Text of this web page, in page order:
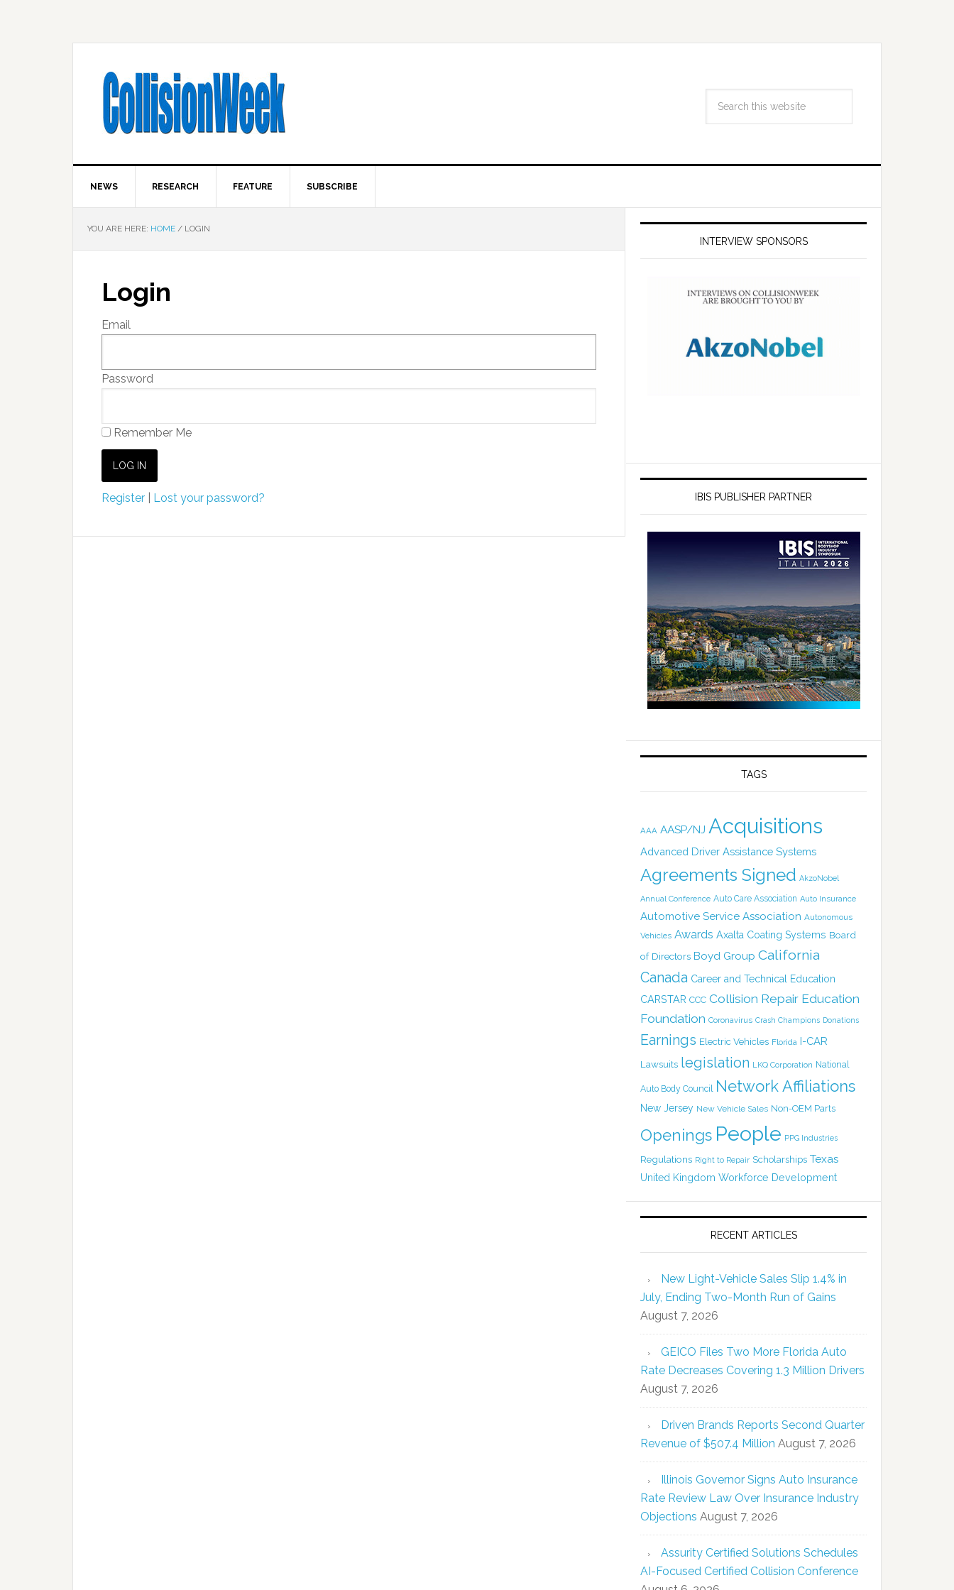
NEWS RESEARCH FEATURE SUBSCRIBE
YOU ARE HERE: HOME / LOGIN
Login
Email
Password
Remember Me
Register Lost your password?
INTERVIEW SPONSORS
IBIS PUBLISHER PARTNER
TAGS
AAA AASP/NJ Acquisitions
Advanced Driver Assistance Systems
Agreements Signed AkzoNobel
Annual Conference Auto Care Association Auto Insurance
Automotive Service Association Autonomous
Vehicles Awards Axalta Coating Systems Board
of Directors Boyd Group California
Canada Career and Technical Education
CARSTAR CCC Collision Repair Education
Foundation Coronavirus Crash Champions Donations
Earnings Electric Vehicles Florida I-CAR
Lawsuits legislation LKQ Corporation National
Auto Body Council Network Affiliations
New Jersey New Vehicle Sales Non-OEM Parts
Openings People PPG Industries
Regulations Right to Repair Scholarships Texas
United Kingdom Workforce Development
RECENT ARTICLES
New Light-Vehicle Sales Slip 1.4% in
July, Ending Two-Month Run of Gains
August 7, 2026
GEICO Files Two More Florida Auto
Rate Decreases Covering 1.3 Million Drivers
August 7, 2026
Driven Brands Reports Second Quarter
Revenue of $507.4 Million August 7, 2026
Illinois Governor Signs Auto Insurance
Rate Review Law Over Insurance Industry
Objections August 7, 2026
Assurity Certified Solutions Schedules
AI-Focused Certified Collision Conference